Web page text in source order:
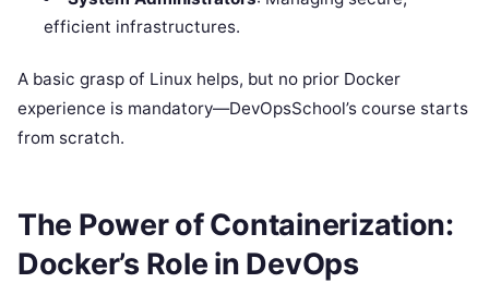
efficient infrastructures.
A basic grasp of Linux helps, but no prior Docker
experience is mandatory—DevOpsSchool’s course starts
from scratch.
The Power of Containerization:
Docker’s Role in DevOps